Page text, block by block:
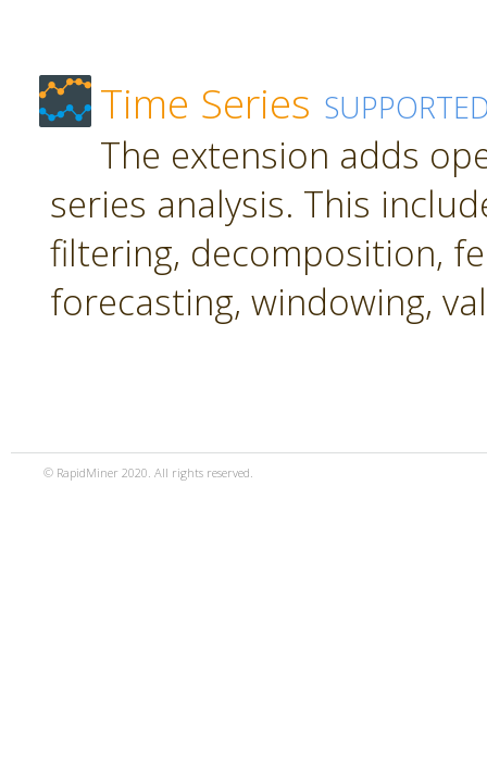
Time Series
The extension adds
series analysis. This
filtering, decomposition,
forecasting, windowing,
© RapidMiner 2020. All rights reserved.